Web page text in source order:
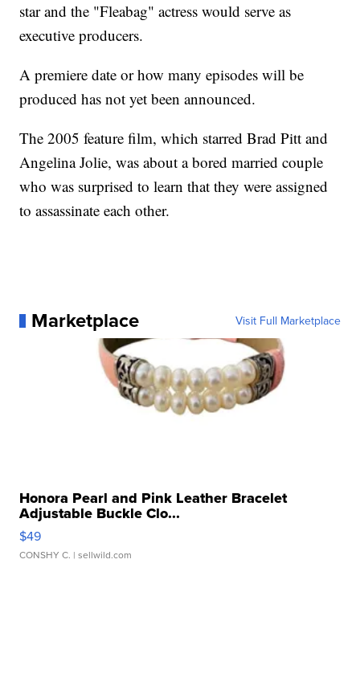
star and the "Fleabag" actress would serve as
executive producers.
A premiere date or how many episodes will be
produced has not yet been announced.
The 2005 feature film, which starred Brad Pitt and
Angelina Jolie, was about a bored married couple
who was surprised to learn that they were assigned
to assassinate each other.
Marketplace Visit Full Marketplace
Honora Pearl and Pink Leather Bracelet
Adjustable Buckle Clo...
$49
CONSHY C. | sellwild.com